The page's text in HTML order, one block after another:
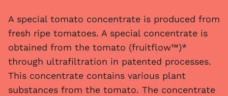
A special tomato concentrate is produced from
fresh ripe tomatoes. A special concentrate is
obtained from the tomato (fruitflow™)*
through ultrafiltration in patented processes.
This concentrate contains various plant
substances from the tomato. The concentrate